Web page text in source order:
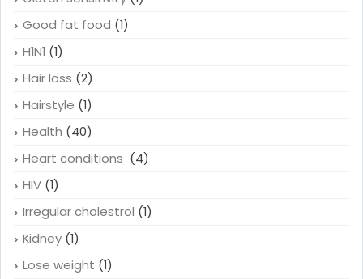
Good fat food (1)
H1N1 (1)
Hair loss (2)
Hairstyle (1)
Health (40)
Heart conditions (4)
HIV (1)
Irregular cholestrol (1)
Kidney (1)
Lose weight (1)